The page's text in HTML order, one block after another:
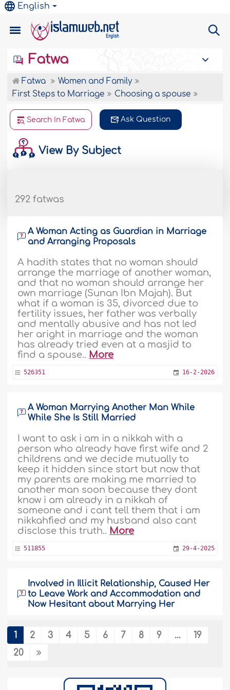
English
Fatwa
Fatwa
Women and Family
First Steps to Marriage
Choosing a spouse
Search In Fatwa Ask Question
View By Subject
292 fatwas
A Woman Acting as Guardian in Marriage
and Arranging Proposals
A hadith states that no woman should
arrange the marriage of another woman,
and that no woman should arrange her
own marriage (Sunan Ibn Majah). But
what if a woman is 35, divorced due to
fertility issues, her father was verbally
and mentally abusive and has not led
her aright in marriage and the woman
has already tried even at a masjid to
find a spouse.. More
526351 16-2-2026
A Woman Marrying Another Man While
While She Is Still Married
I want to ask i am in a nikkah with a
person who already have first wife and 2
childrens and we decide mutually to
keep it hidden since start but now that
my parents are making me married to
another man soon because they dont
know i am already in a nikkah of
someone and i cant tell them that i am
nikkahfied and my husband also cant
disclose this truth.. More
511855 29-4-2025
Involved in Illicit Relationship, Caused Her
to Leave Work and Accommodation and
Now Hesitant about Marrying Her
Assalamu alaikum brother and
sister,Brother and sisters, im in deep
pain, i did dhulm to my self and also to
others, i had a haram relationship and i
she had an Apartment in a city far away
from mine and i decided to search for
1 2 3 4 5 6 7 8 9 ...
19
20